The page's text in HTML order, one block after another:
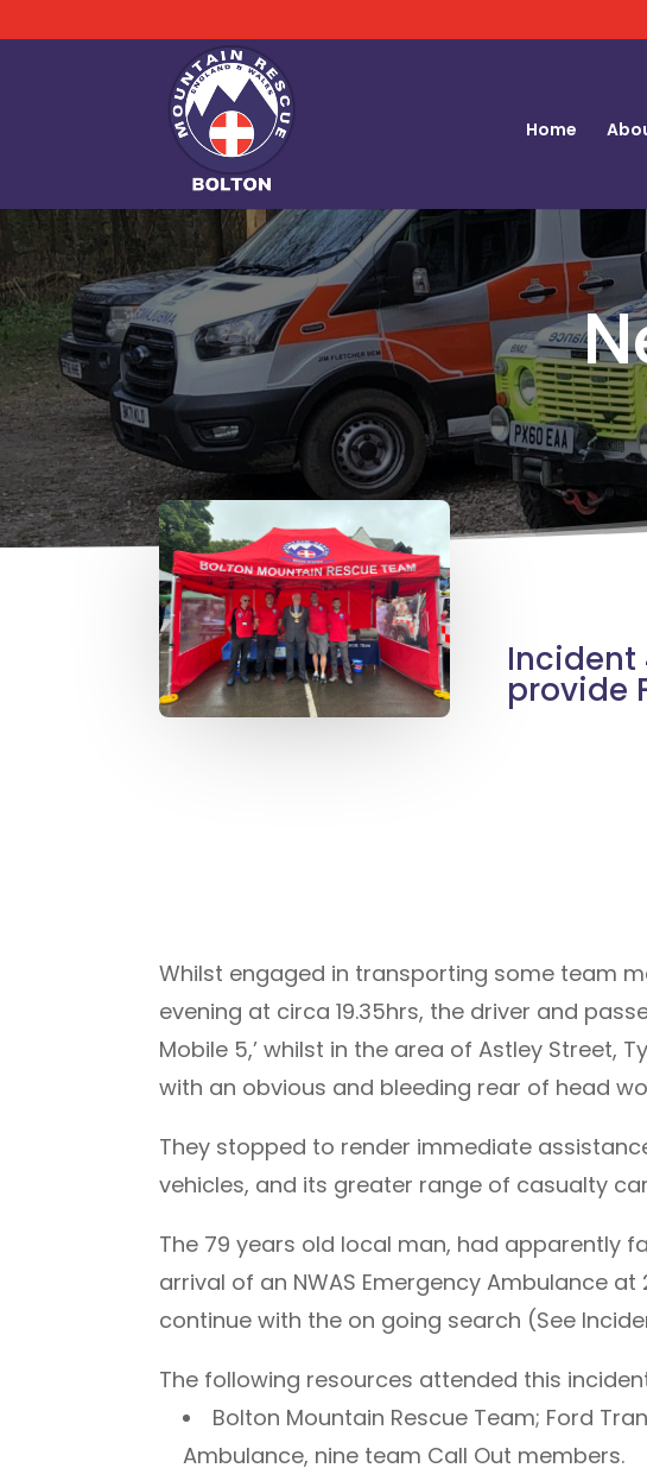
Home
Incident
provide
Whilst engaged in transporting some team
evening at circa 19.35hrs, the driver and
Mobile 5,’ whilst in the area of Astley Street,
with an obvious and bleeding rear of head
They stopped to render immediate
vehicles, and its greater range of casualty
The 79 years old local man, had apparently
arrival of an NWAS Emergency Ambulance
continue with the on going search (See
The following resources attended this
Bolton Mountain Rescue Team; Ford
Ambulance, nine team Call Out members.